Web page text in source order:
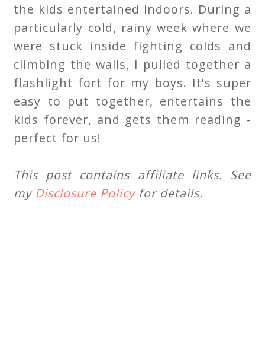
the kids entertained indoors. During a
particularly cold, rainy week where we
were stuck inside fighting colds and
climbing the walls, I pulled together a
flashlight fort for my boys. It's super
easy to put together, entertains the
kids forever, and gets them reading -
perfect for us!
This post contains affiliate links. See
my Disclosure Policyfor details.